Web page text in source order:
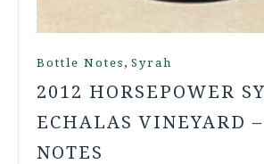
Bottle Notes , Syrah
2012 HORSEPOWER
ECHALAS VINEYARD
NOTES